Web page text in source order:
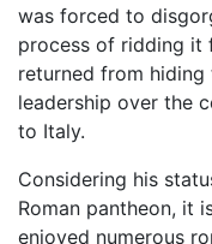
was forced to
process of ridding it
returned from
leadership over the
to Italy.
Considering his
Roman pantheon, it
enjoyed numerous